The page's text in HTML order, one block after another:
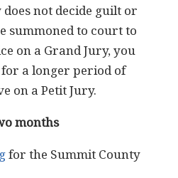
not decide guilt or
summoned to court to
on a Grand Jury, you
a longer period of
on a Petit Jury.
months
for the Summit County